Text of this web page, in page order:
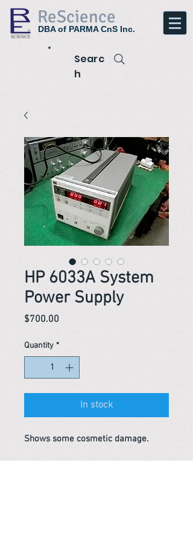
ReScience
DBA of PARMA CnS Inc.
Searc
h
HP 6033A System
Power Supply
$700.00
Quantity *
In stock
Shows some cosmetic damage.